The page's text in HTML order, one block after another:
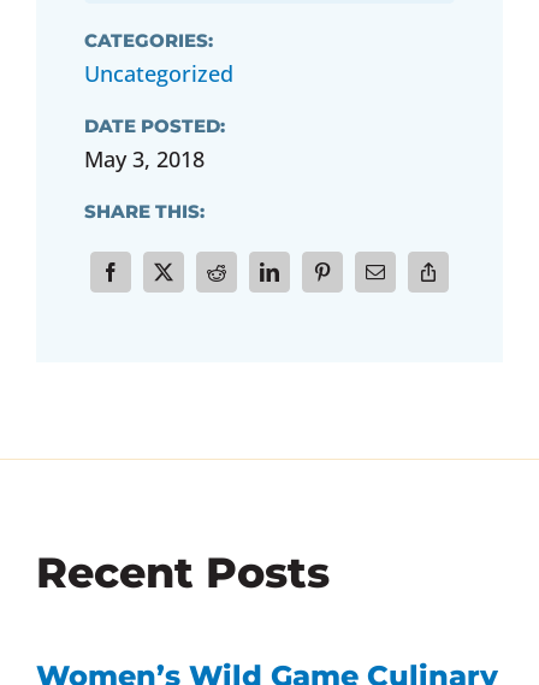
CATEGORIES:
Uncategorized
DATE POSTED:
May 3, 2018
SHARE THIS:
Recent Posts
Women’s Wild Game Culinary